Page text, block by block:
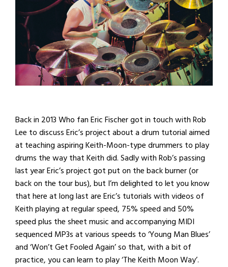
Back in 2013 Who fan Eric Fischer got in touch with Rob
Lee to discuss Eric’s project about a drum tutorial aimed
at teaching aspiring Keith-Moon-type drummers to play
drums the way that Keith did. Sadly with Rob’s passing
last year Eric’s project got put on the back burner (or
back on the tour bus), but I’m delighted to let you know
that here at long last are Eric’s tutorials with videos of
Keith playing at regular speed, 75% speed and 50%
speed plus the sheet music and accompanying MIDI
sequenced MP3s at various speeds to ‘Young Man Blues’
and ‘Won’t Get Fooled Again’ so that, with a bit of
practice, you can learn to play ‘The Keith Moon Way’.